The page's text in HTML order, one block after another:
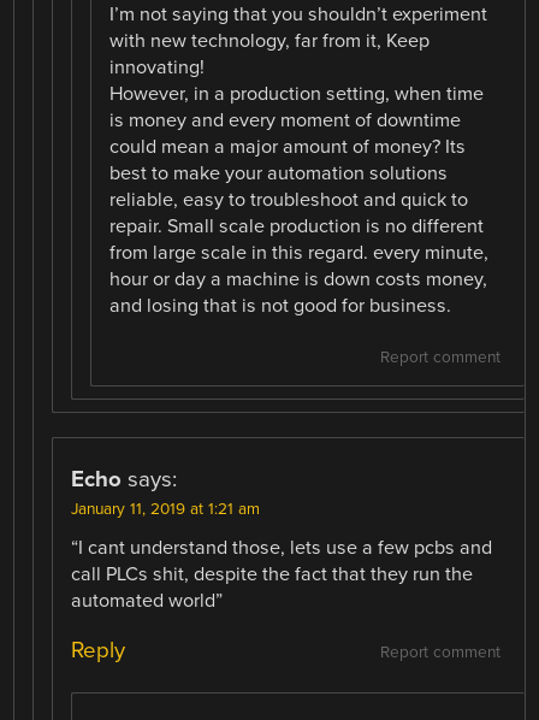
I’m not saying that you shouldn’t experiment
with new technology, far from it, Keep
innovating!
However, in a production setting, when time
is money and every moment of downtime
could mean a major amount of money? Its
best to make your automation solutions
reliable, easy to troubleshoot and quick to
repair. Small scale production is no different
from large scale in this regard. every minute,
hour or day a machine is down costs money,
and losing that is not good for business.
Report comment
Echo says:
January 11, 2019 at 1:21 am
“I cant understand those, lets use a few pcbs and
call PLCs shit, despite the fact that they run the
automated world”
Report comment
Reply